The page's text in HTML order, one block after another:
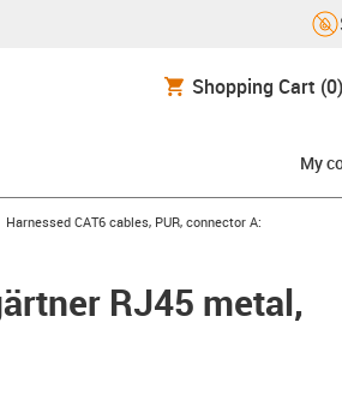
Shopping Cart (0)
My
igus-icon-arrow-right
Harnessed CAT6 cables, PUR, connector A:
RJ45 metal,